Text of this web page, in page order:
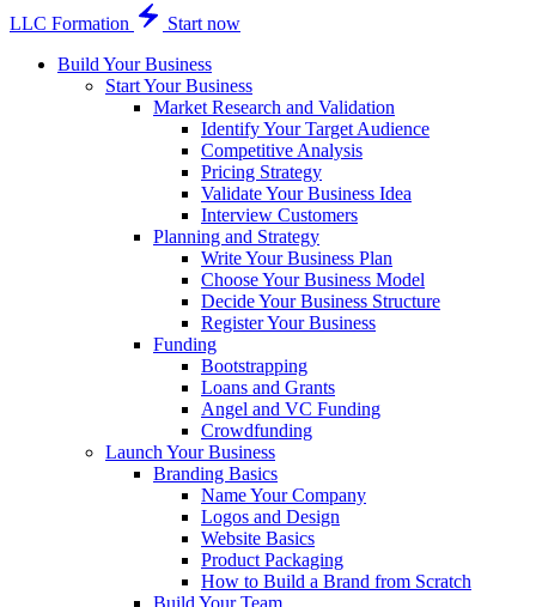
LLC Formation
Start now
Build Your Business
Start Your Business
Market Research and Validation
Identify Your Target Audience
Competitive Analysis
Pricing Strategy
Validate Your Business Idea
Interview Customers
Planning and Strategy
Write Your Business Plan
Choose Your Business Model
Decide Your Business Structure
Register Your Business
Funding
Bootstrapping
Loans and Grants
Angel and VC Funding
Crowdfunding
Launch Your Business
Branding Basics
Name Your Company
Logos and Design
Website Basics
Product Packaging
How to Build a Brand from Scratch
Build Your Team